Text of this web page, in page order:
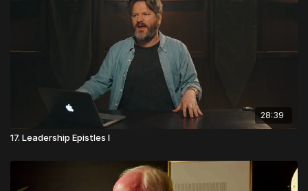
28:39
17. Leadership Epistles I